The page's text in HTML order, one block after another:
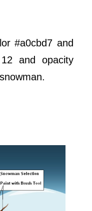
#a0cbd7 and
and opacity